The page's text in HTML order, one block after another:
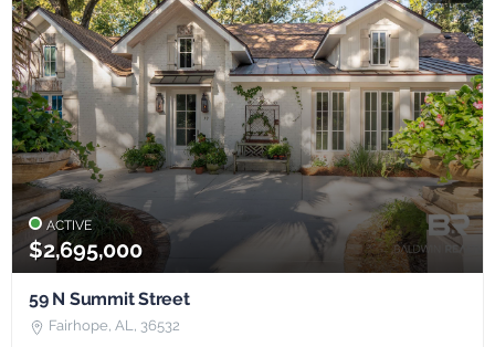
ACTIVE
$2,695,000
59 N Summit Street
Fairhope, AL, 36532